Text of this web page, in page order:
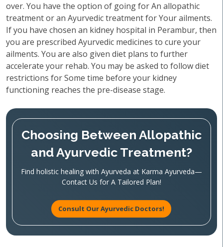
over. You have the option of going for An allopathic
treatment or an Ayurvedic treatment for Your ailments.
If you have chosen an kidney hospital in Perambur, then
you are prescribed Ayurvedic medicines to cure your
ailments. You are also given diet plans to further
accelerate your rehab. You may be asked to follow diet
restrictions for Some time before your kidney
functioning reaches the pre-disease stage.
Choosing Between Allopathic
and Ayurvedic Treatment?
Find holistic healing with Ayurveda at Karma Ayurveda—
Contact Us for A Tailored Plan!
Consult Our Ayurvedic Doctors!